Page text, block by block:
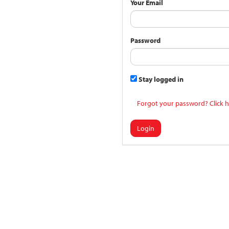
Your Email
Password
Stay logged in
Forgot your password? Click
Login